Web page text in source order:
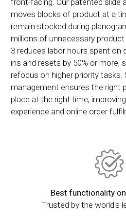
front-facing. Our patented slide
moves blocks of product at a
remain stocked during
millions of unnecessary
3 reduces labor hours spent on
ins and resets by 50% or more,
refocus on higher priority tasks.
management ensures the right
place at the right time,
experience and online order
Best functionality
Trusted by the world's